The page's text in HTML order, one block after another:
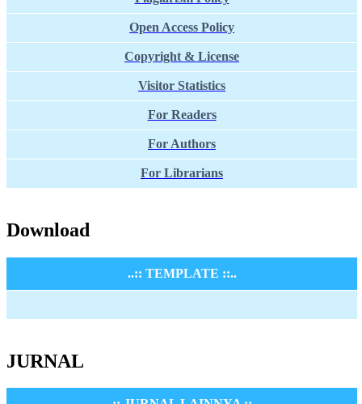
Open Access Policy
Copyright & License
Visitor Statistics
For Readers
For Authors
For Librarians
Download
..:: TEMPLATE ::..
JURNAL